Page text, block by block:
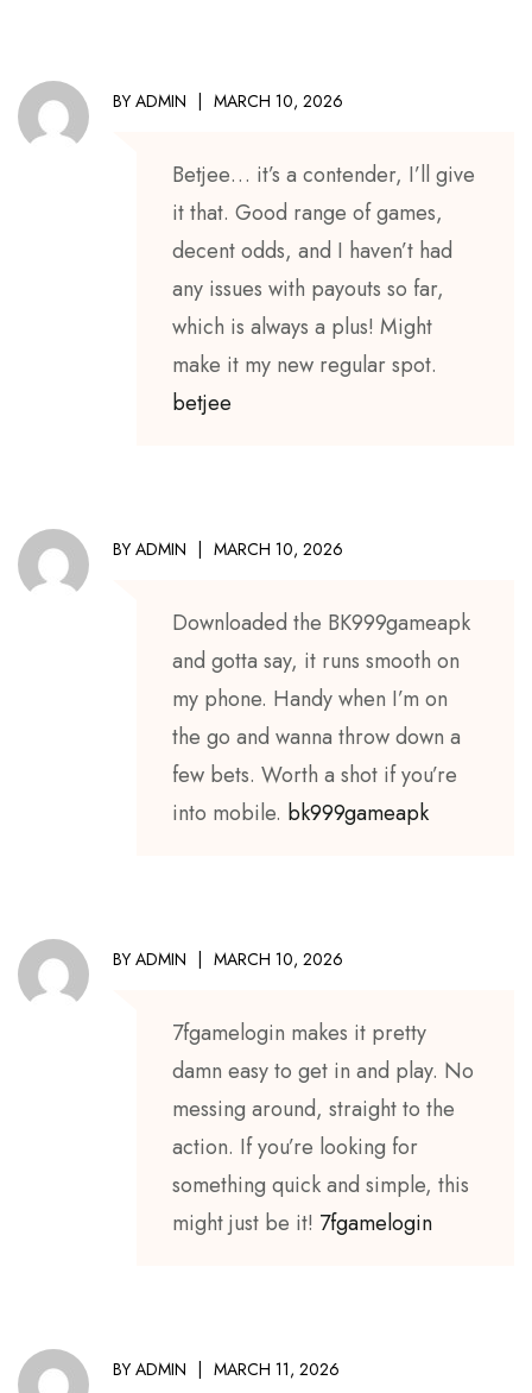
BY ADMIN MARCH 10, 2026
Betjee… it’s a contender, I’ll give
it that. Good range of games,
decent odds, and I haven’t had
any issues with payouts so far,
which is always a plus! Might
make it my new regular spot.
betjee
BY ADMIN MARCH 10, 2026
Downloaded the BK999gameapk
and gotta say, it runs smooth on
my phone. Handy when I’m on
the go and wanna throw down a
few bets. Worth a shot if you’re
into mobile. bk999gameapk
BY ADMIN MARCH 10, 2026
7fgamelogin makes it pretty
damn easy to get in and play. No
messing around, straight to the
action. If you’re looking for
something quick and simple, this
might just be it! 7fgamelogin
BY ADMIN MARCH 11, 2026